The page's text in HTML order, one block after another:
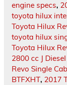
engine specs,
toyota hilux
Toyota Hilux
toyota hilux
Toyota Hilux
2800 cc J
Revo Single
BTFXHT, 2017